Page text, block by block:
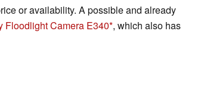
or availability. A possible and already
Floodlight Camera E340 , which also has